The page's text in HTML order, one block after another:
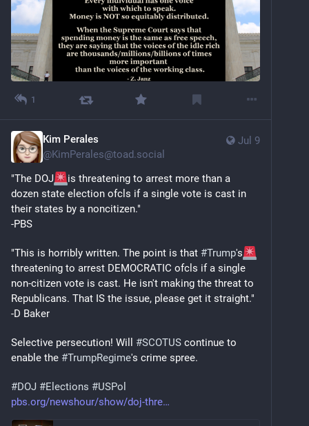
1
Jul 9
Kim Perales
@KimPerales@toad.social
"The DOJ
is threatening to arrest more than a
dozen state election ofcls if a single vote is cast in
their states by a noncitizen."
-PBS
"This is horribly written. The point is that #Trump's
threatening to arrest DEMOCRATIC ofcls if a single
non-citizen vote is cast. He isn't making the threat to
Republicans. That IS the issue, please get it straight."
-D Baker
Selective persecution! Will #SCOTUS continue to
enable the #TrumpRegime's crime spree.
#DOJ #Elections #USPol
pbs.org/newshour/show/doj-thre